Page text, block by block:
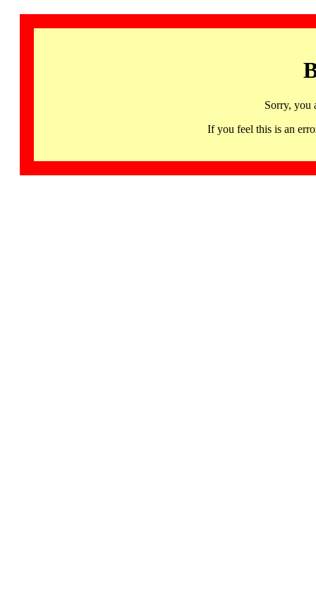
Sorry, you
If you feel this is an